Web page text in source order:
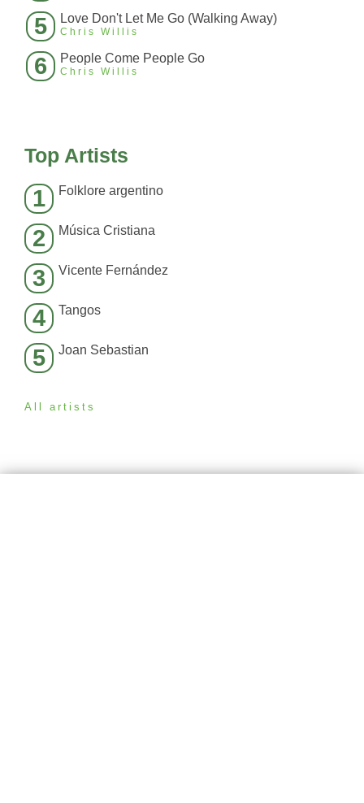
5 Love Don't Let Me Go (Walking Away)
Chris Willis
6 People Come People Go
Chris Willis
Top Artists
1 Folklore argentino
2 Música Cristiana
3 Vicente Fernández
4 Tangos
5 Joan Sebastian
All artists